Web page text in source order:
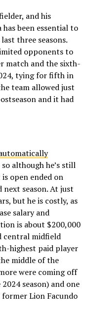
and his
been essential to
three seasons.
opponents to
match and the sixth-
tying for fifth in
team allowed just
and it had
although he’s still
open ended on
next season. At just
but he is costly, as
salary and
is about $200,000
central midfield
highest paid player
middle of the
were coming off
season) and one
Lion Facundo